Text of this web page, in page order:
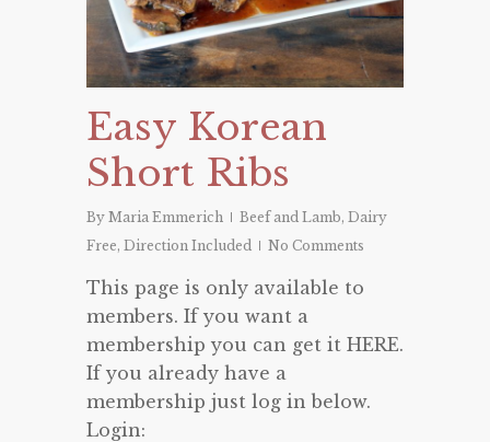
Easy Korean
Short Ribs
By Maria Emmerich Beef and Lamb, Dairy
Free, Direction Included No Comments
This page is only available to
members. If you want a
membership you can get it HERE.
If you already have a
membership just log in below.
Login: